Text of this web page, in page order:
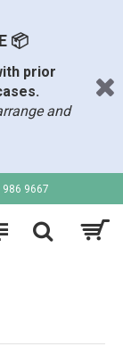
📦
prior
and
986 9667